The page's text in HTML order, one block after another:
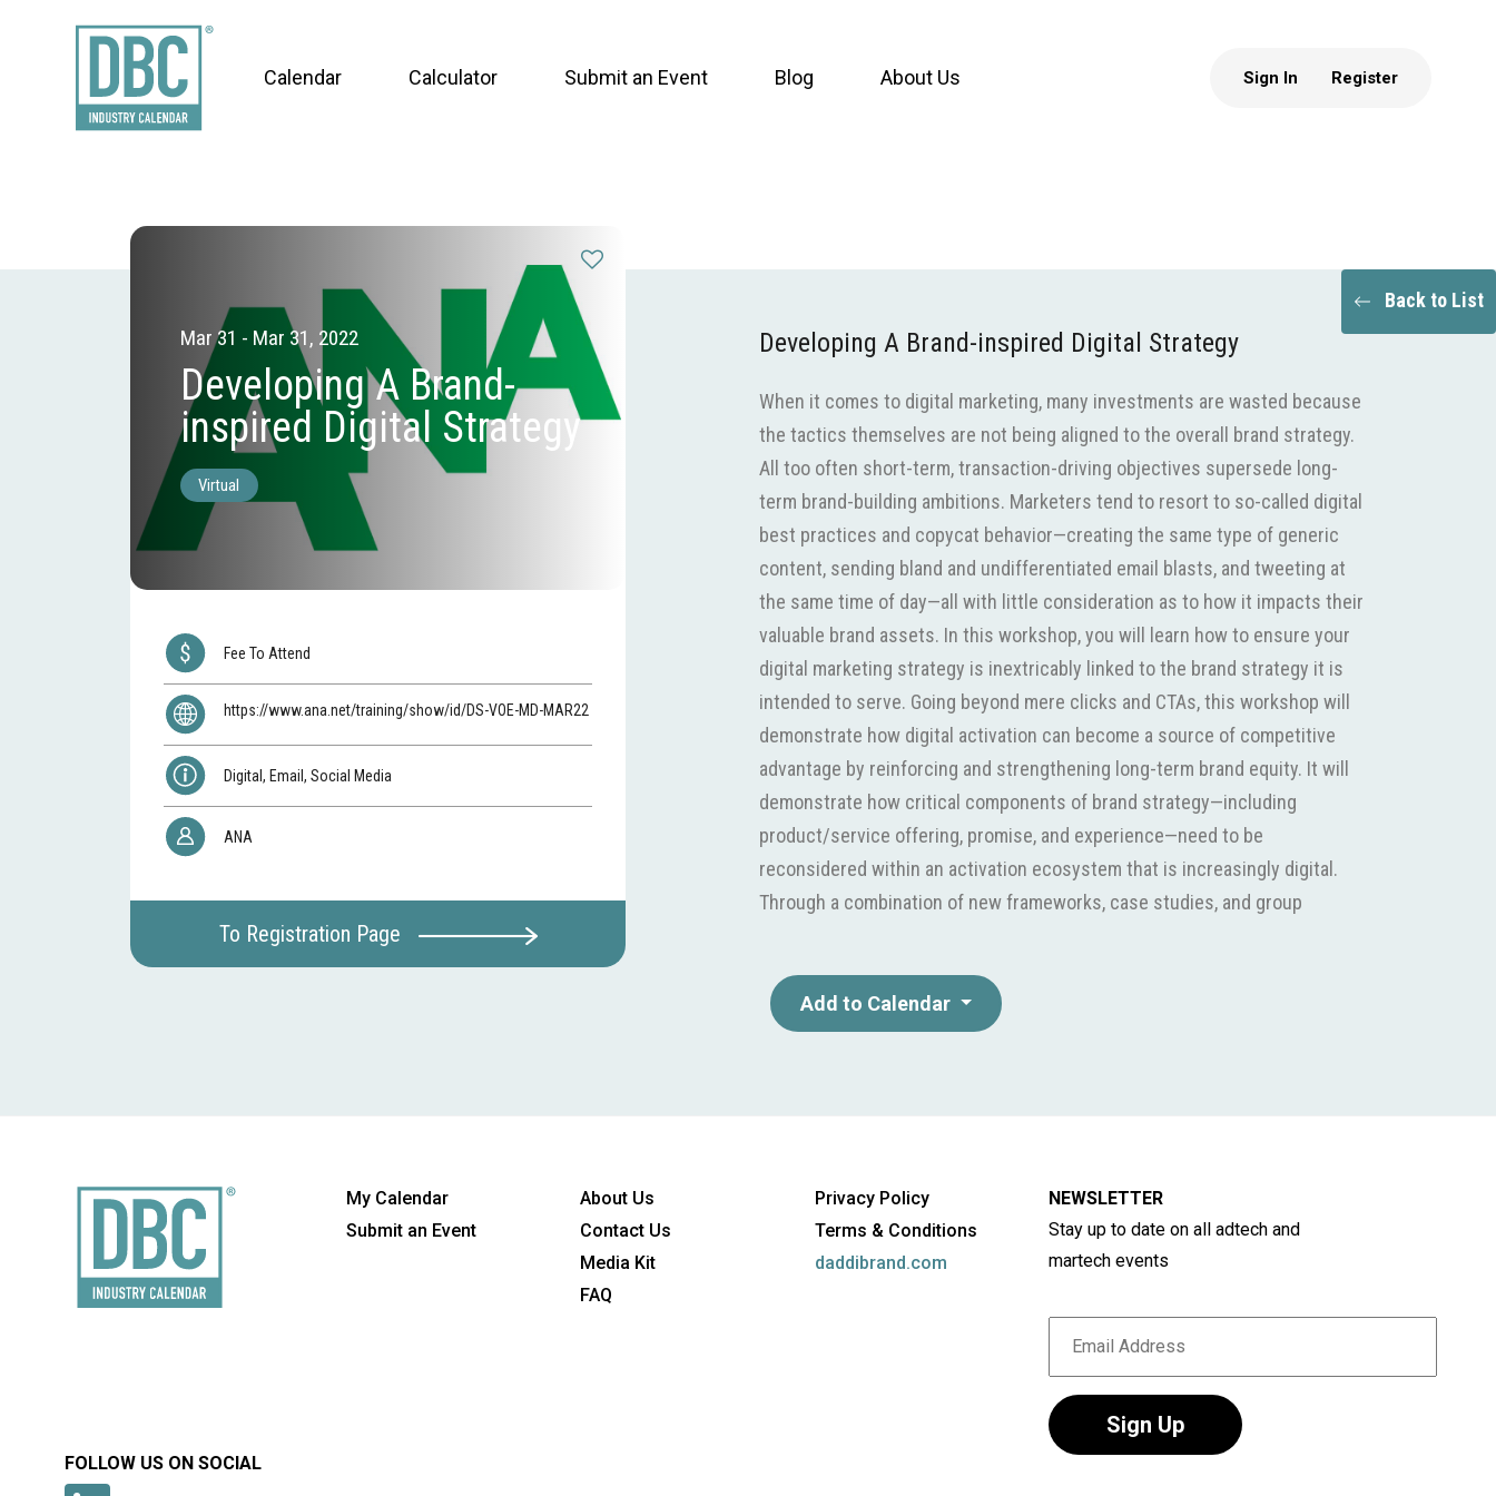
Calendar Calculator Submit an Event Blog About Us Sign In Register
Back to List
Mar 31 - Mar 31, 2022
Developing A Brand-
inspired Digital Strategy
Virtual
Fee To Attend
https://www.ana.net/training/show/id/DS-VOE-MD-MAR22
Digital, Email, Social Media
ANA
To Registration Page
Developing A Brand-inspired Digital Strategy
When it comes to digital marketing, many investments are wasted because
the tactics themselves are not being aligned to the overall brand strategy.
All too often short-term, transaction-driving objectives supersede long-
term brand-building ambitions. Marketers tend to resort to so-called digital
best practices and copycat behavior—creating the same type of generic
content, sending bland and undifferentiated email blasts, and tweeting at
the same time of day—all with little consideration as to how it impacts their
valuable brand assets. In this workshop, you will learn how to ensure your
digital marketing strategy is inextricably linked to the brand strategy it is
intended to serve. Going beyond mere clicks and CTAs, this workshop will
demonstrate how digital activation can become a source of competitive
advantage by reinforcing and strengthening long-term brand equity. It will
demonstrate how critical components of brand strategy—including
product/service offering, promise, and experience—need to be
reconsidered within an activation ecosystem that is increasingly digital.
Through a combination of new frameworks, case studies, and group
marketing managers responsible for developing or refining brand strategy, -
Entry- to mid-level marketers responsible for developing and executing
Add to Calendar
My Calendar
Submit an Event
About Us
Contact Us
Media Kit
FAQ
Privacy Policy
Terms & Conditions
daddibrand.com
NEWSLETTER
Stay up to date on all adtech and
martech events
Sign Up
FOLLOW US ON SOCIAL